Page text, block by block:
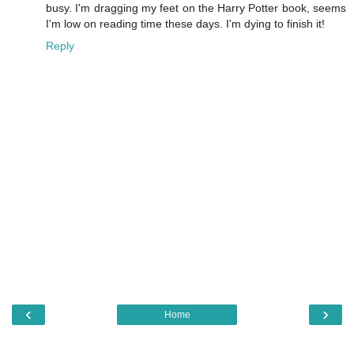
busy. I'm dragging my feet on the Harry Potter book, seems
I'm low on reading time these days. I'm dying to finish it!
Reply
‹ ›
Home